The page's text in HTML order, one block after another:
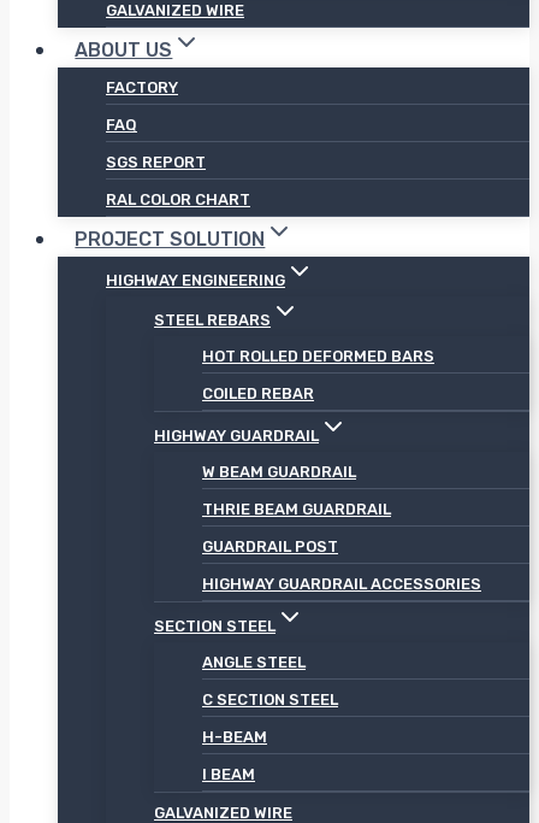
GALVANIZED WIRE
ABOUT US
FACTORY
FAQ
SGS REPORT
RAL COLOR CHART
PROJECT SOLUTION
HIGHWAY ENGINEERING
STEEL REBARS
HOT ROLLED DEFORMED BARS
COILED REBAR
HIGHWAY GUARDRAIL
W BEAM GUARDRAIL
THRIE BEAM GUARDRAIL
GUARDRAIL POST
HIGHWAY GUARDRAIL ACCESSORIES
SECTION STEEL
ANGLE STEEL
C SECTION STEEL
H-BEAM
I BEAM
GALVANIZED WIRE